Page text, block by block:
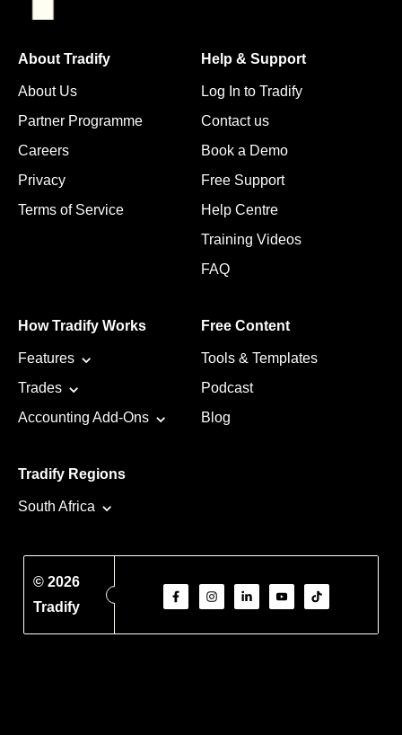
About Tradify
About Us
Partner Programme
Careers
Privacy
Terms of Service
Help & Support
Log In to Tradify
Contact us
Book a Demo
Free Support
Help Centre
Training Videos
FAQ
How Tradify Works
Features
Trades
Accounting Add-Ons
Free Content
Tools & Templates
Podcast
Blog
Tradify Regions
South Africa
© 2026
Tradify